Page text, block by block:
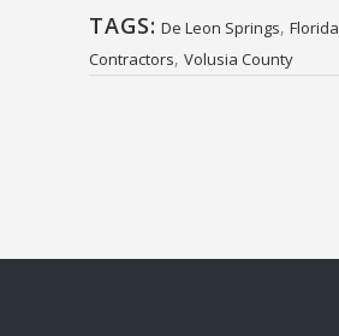
TAGS: De Leon Springs, Florida
Contractors, Volusia County